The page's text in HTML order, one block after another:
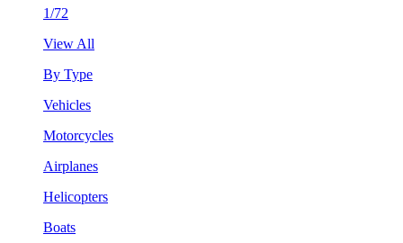
1/72
View All
By Type
Vehicles
Motorcycles
Airplanes
Helicopters
Boats